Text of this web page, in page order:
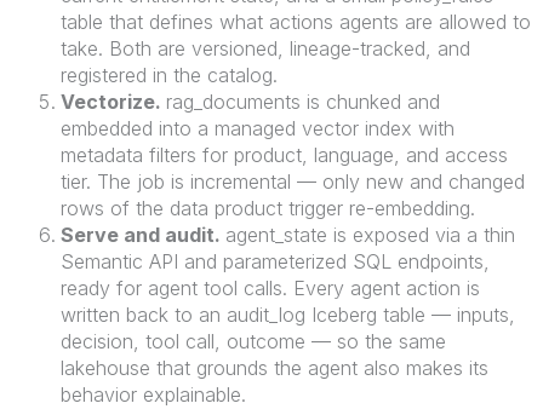
table that defines what actions agents are allowed to
take. Both are versioned, lineage-tracked, and
registered in the catalog.
Vectorize. rag_documents is chunked and
embedded into a managed vector index with
metadata filters for product, language, and access
tier. The job is incremental — only new and changed
rows of the data product trigger re-embedding.
Serve and audit. agent_state is exposed via a thin
Semantic API and parameterized SQL endpoints,
ready for agent tool calls. Every agent action is
written back to an audit_log Iceberg table — inputs,
decision, tool call, outcome — so the same
lakehouse that grounds the agent also makes its
behavior explainable.